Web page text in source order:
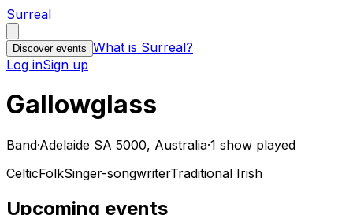
Surreal
Discover events What is Surreal?
Log inSign up
Gallowglass
Band·Adelaide SA 5000, Australia·1 show played
CelticFolkSinger-songwriterTraditional Irish
Upcoming events